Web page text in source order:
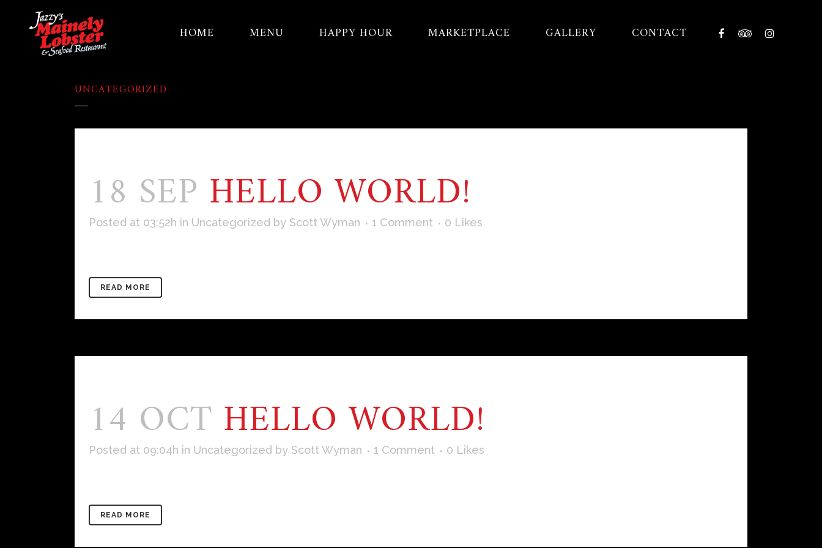
HOME MENU HAPPY HOUR MARKETPLACE GALLERY CONTACT
UNCATEGORIZED
18 SEP HELLO WORLD!
Posted at 03:52h in Uncategorized by Scott Wyman 1 Comment 0 Likes
READ MORE
14 OCT HELLO WORLD!
Posted at 09:04h in Uncategorized by Scott Wyman 1 Comment 0 Likes
READ MORE